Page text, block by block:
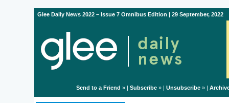
Glee Daily News 2022 – Issue 7 Omnibus Edition | 29 September, 2022
Send to a Friend » | Subscribe» | Unsubscribe» |